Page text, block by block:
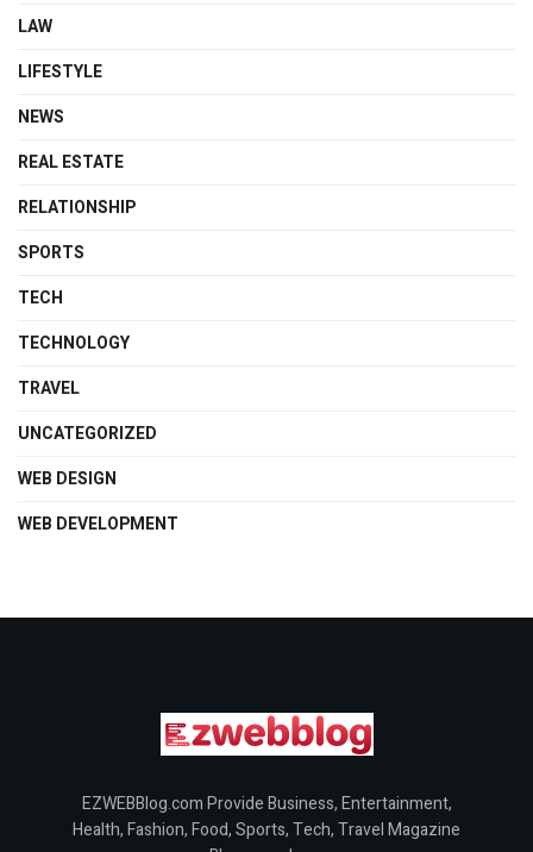
LAW
LIFESTYLE
NEWS
REAL ESTATE
RELATIONSHIP
SPORTS
TECH
TECHNOLOGY
TRAVEL
UNCATEGORIZED
WEB DESIGN
WEB DEVELOPMENT
EZWEBBlog.com Provide Business, Entertainment,
Health, Fashion, Food, Sports, Tech, Travel Magazine